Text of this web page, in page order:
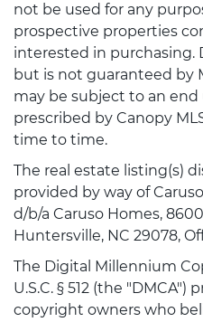
not be used for any
prospective properties
interested in purchasing.
but is not guaranteed by
may be subject to an
prescribed by Canopy
time to time.
The real estate listing(s)
provided by way of
d/b/a Caruso Homes,
Huntersville, NC 29078,
The Digital Millennium
U.S.C. § 512 (the "DMCA")
copyright owners who